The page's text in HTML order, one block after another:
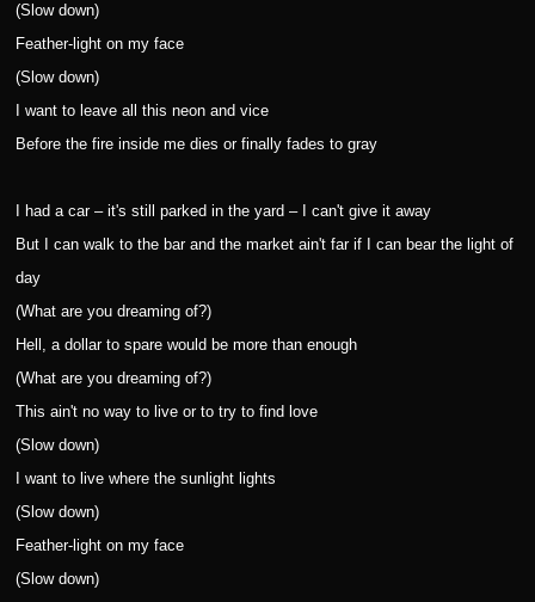
(Slow down)
Feather-light on my face
(Slow down)
I want to leave all this neon and vice
Before the fire inside me dies or finally fades to gray
I had a car – it's still parked in the yard – I can't give it away
But I can walk to the bar and the market ain't far if I can bear the light of
day
(What are you dreaming of?)
Hell, a dollar to spare would be more than enough
(What are you dreaming of?)
This ain't no way to live or to try to find love
(Slow down)
I want to live where the sunlight lights
(Slow down)
Feather-light on my face
(Slow down)